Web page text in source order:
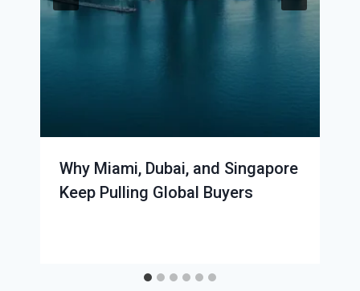
Why Miami, Dubai, and Singapore
Keep Pulling Global Buyers